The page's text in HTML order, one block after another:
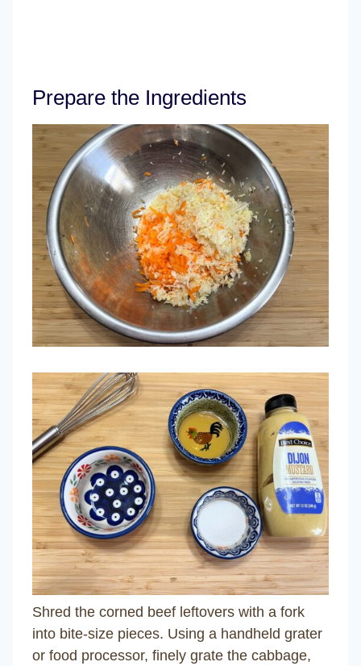
Prepare the Ingredients
Shred the corned beef leftovers with a fork
into bite-size pieces. Using a handheld grater
or food processor, finely grate the cabbage,